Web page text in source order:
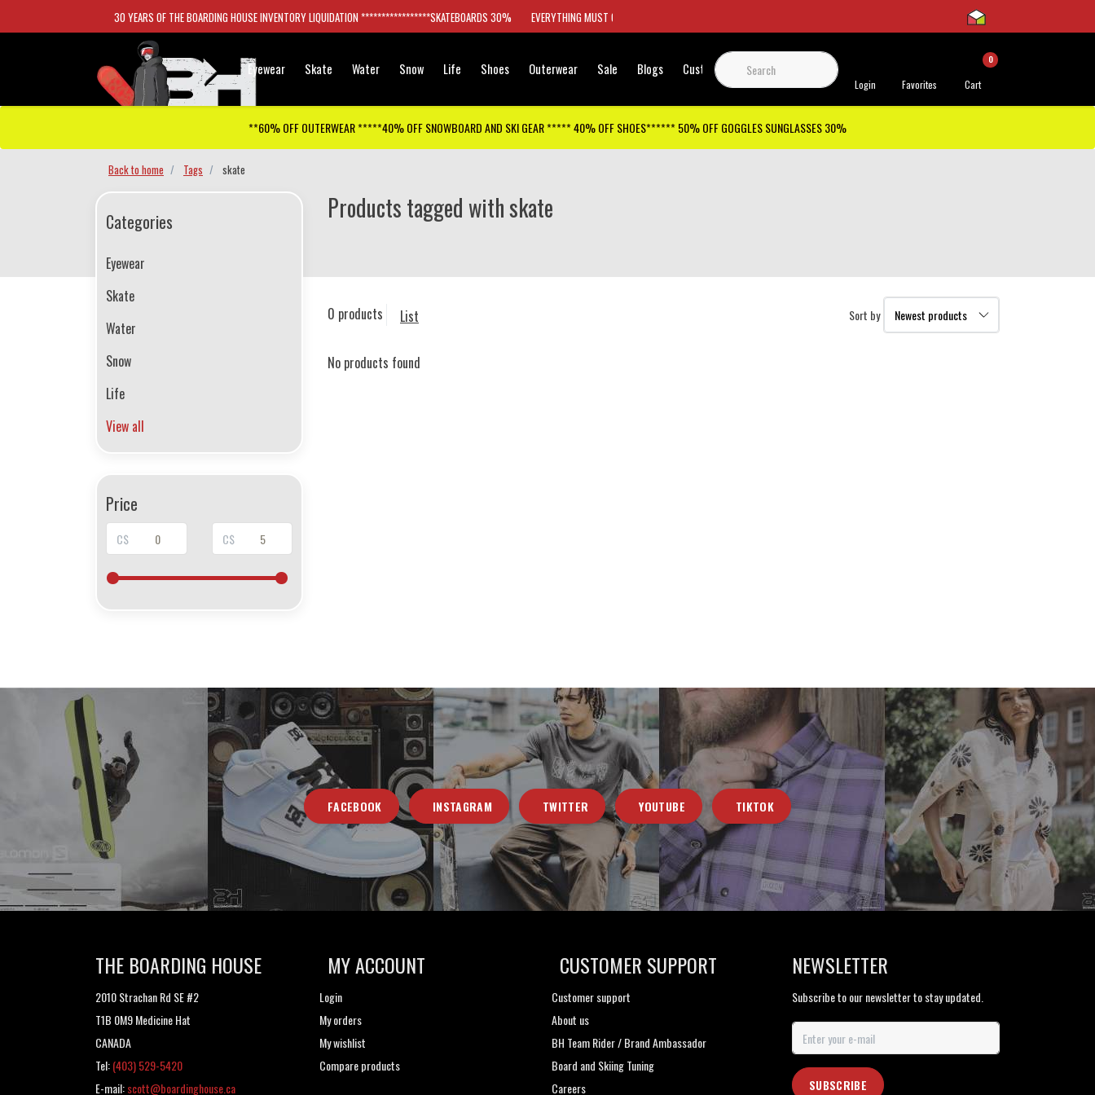
30 YEARS OF THE BOARDING HOUSE INVENTORY LIQUIDATION *****************SKATEBOARDS 30% EVERYTHING MUST GO
Eyewear Skate Water Snow Life Shoes Outerwear Sale Blogs Customer Support
Login Favorites
0
Cart
**60% OFF OUTERWEAR *****40% OFF SNOWBOARD AND SKI GEAR ***** 40% OFF SHOES****** 50% OFF GOGGLES SUNGLASSES 30%
Back to home Tags skate
Products tagged with skate
0 products List Sort by
No products found
Categories
Eyewear
Skate
Water
Snow
Life
View all
Price
C$ C$
FACEBOOK INSTAGRAM TWITTER YOUTUBE TIKTOK
THE BOARDING HOUSE
2010 Strachan Rd SE #2
T1B 0M9 Medicine Hat
CANADA
Tel:(403) 529-5420
E-mail:scott@boardinghouse.ca
MY ACCOUNT
Login
My orders
My wishlist
Compare products
CUSTOMER SUPPORT
Customer support
About us
BH Team Rider / Brand Ambassador
Board and Skiing Tuning
Careers
NEWSLETTER
Subscribe to our newsletter to stay updated.
SUBSCRIBE